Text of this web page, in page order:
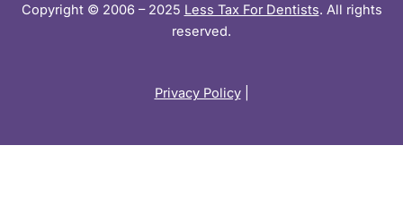
Copyright © 2006 – 2025 Less Tax For Dentists. All rights
reserved.
Privacy Policy|